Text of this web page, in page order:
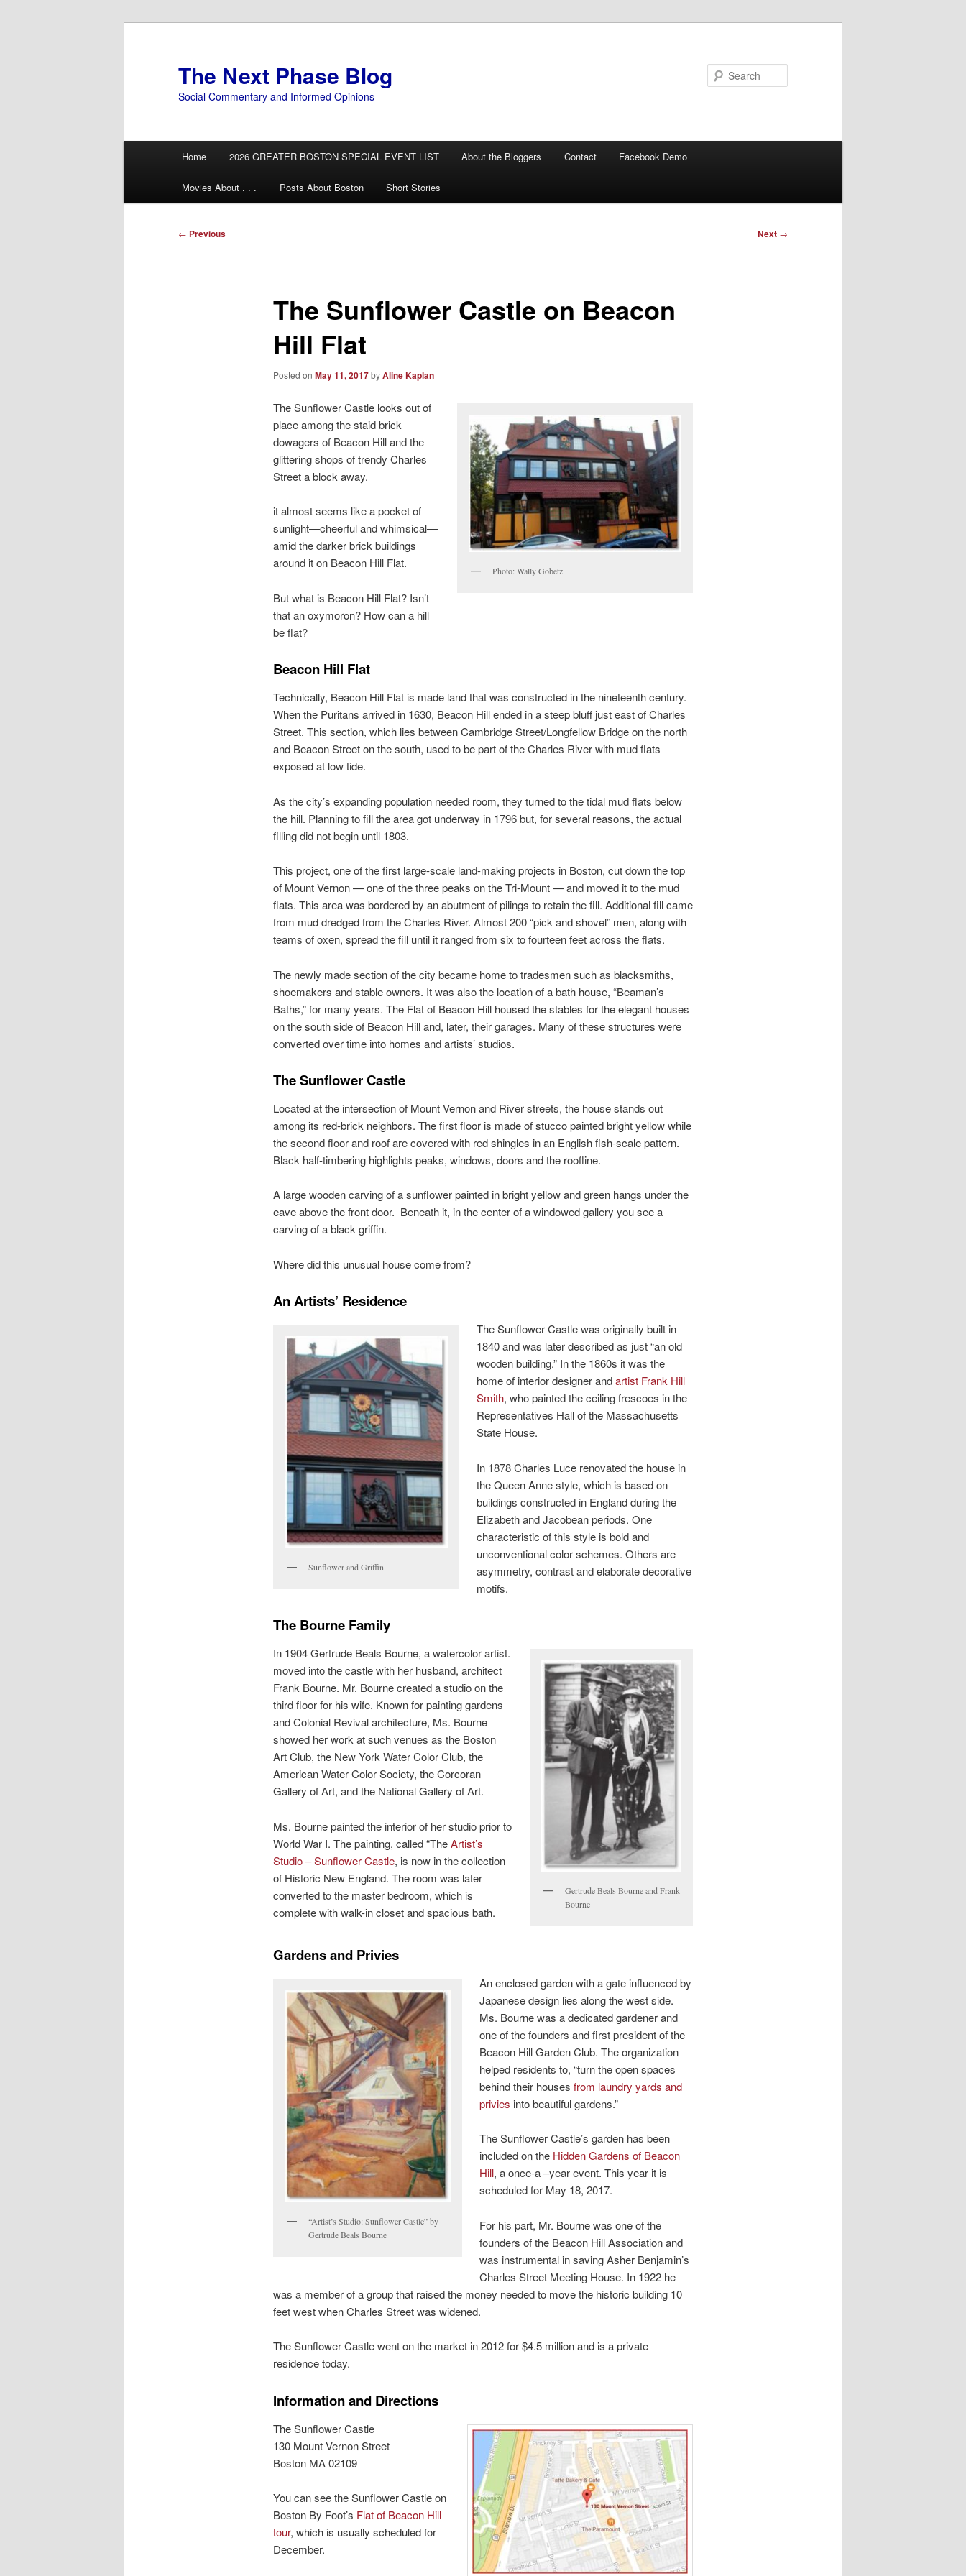
The Next Phase Blog
Social Commentary and Informed Opinions
Home 2026 GREATER BOSTON SPECIAL EVENT LIST About the Bloggers Contact Facebook Demo
Movies About . . . Posts About Boston Short Stories
Post
← Previous Next →
The Sunflower Castle on Beacon
Hill Flat
Posted on May 11, 2017byAline Kaplan
Photo: Wally Gobetz
The Sunflower Castle looks out of
place among the staid brick
dowagers of Beacon Hill and the
glittering shops of trendy Charles
Street a block away.
it almost seems like a pocket of
sunlight—cheerful and whimsical—
amid the darker brick buildings
around it on Beacon Hill Flat.
But what is Beacon Hill Flat? Isn’t
that an oxymoron? How can a hill
be flat?
Beacon Hill Flat
Technically, Beacon Hill Flat is made land that was constructed in the nineteenth century.
When the Puritans arrived in 1630, Beacon Hill ended in a steep bluff just east of Charles
Street. This section, which lies between Cambridge Street/Longfellow Bridge on the north
and Beacon Street on the south, used to be part of the Charles River with mud flats
exposed at low tide.
As the city’s expanding population needed room, they turned to the tidal mud flats below
the hill. Planning to fill the area got underway in 1796 but, for several reasons, the actual
filling did not begin until 1803.
This project, one of the first large-scale land-making projects in Boston, cut down the top
of Mount Vernon — one of the three peaks on the Tri-Mount — and moved it to the mud
flats. This area was bordered by an abutment of pilings to retain the fill. Additional fill came
from mud dredged from the Charles River. Almost 200 “pick and shovel” men, along with
teams of oxen, spread the fill until it ranged from six to fourteen feet across the flats.
The newly made section of the city became home to tradesmen such as blacksmiths,
shoemakers and stable owners. It was also the location of a bath house, “Beaman’s
Baths,” for many years. The Flat of Beacon Hill housed the stables for the elegant houses
on the south side of Beacon Hill and, later, their garages. Many of these structures were
converted over time into homes and artists’ studios.
The Sunflower Castle
Located at the intersection of Mount Vernon and River streets, the house stands out
among its red-brick neighbors. The first floor is made of stucco painted bright yellow while
the second floor and roof are covered with red shingles in an English fish-scale pattern.
Black half-timbering highlights peaks, windows, doors and the roofline.
A large wooden carving of a sunflower painted in bright yellow and green hangs under the
eave above the front door. Beneath it, in the center of a windowed gallery you see a
carving of a black griffin.
Where did this unusual house come from?
An Artists’ Residence
Sunflower and Griffin
The Sunflower Castle was originally built in
1840 and was later described as just “an old
wooden building.” In the 1860s it was the
home of interior designer andartist Frank Hill
Smith, who painted the ceiling frescoes in the
Representatives Hall of the Massachusetts
State House.
In 1878 Charles Luce renovated the house in
the Queen Anne style, which is based on
buildings constructed in England during the
Elizabeth and Jacobean periods. One
characteristic of this style is bold and
unconventional color schemes. Others are
asymmetry, contrast and elaborate decorative
motifs.
The Bourne Family
Gertrude Beals Bourne and Frank
Bourne
In 1904 Gertrude Beals Bourne, a watercolor artist.
moved into the castle with her husband, architect
Frank Bourne. Mr. Bourne created a studio on the
third floor for his wife. Known for painting gardens
and Colonial Revival architecture, Ms. Bourne
showed her work at such venues as the Boston
Art Club, the New York Water Color Club, the
American Water Color Society, the Corcoran
Gallery of Art, and the National Gallery of Art.
Ms. Bourne painted the interior of her studio prior to
World War I. The painting, called “TheArtist’s
Studio – Sunflower Castle, is now in the collection
of Historic New England. The room was later
converted to the master bedroom, which is
complete with walk-in closet and spacious bath.
Gardens and Privies
“Artist’s Studio: Sunflower Castle” by
Gertrude Beals Bourne
An enclosed garden with a gate influenced by
Japanese design lies along the west side.
Ms. Bourne was a dedicated gardener and
one of the founders and first president of the
Beacon Hill Garden Club. The organization
helped residents to, “turn the open spaces
behind their housesfrom laundry yards and
privies into beautiful gardens.”
The Sunflower Castle’s garden has been
included on the Hidden Gardens of Beacon
Hill, a once-a –year event. This year it is
scheduled for May 18, 2017.
For his part, Mr. Bourne was one of the
founders of the Beacon Hill Association and
was instrumental in saving Asher Benjamin’s
Charles Street Meeting House. In 1922 he
was a member of a group that raised the money needed to move the historic building 10
feet west when Charles Street was widened.
The Sunflower Castle went on the market in 2012 for $4.5 million and is a private
residence today.
Information and Directions
The Sunflower Castle
130 Mount Vernon Street
Boston MA 02109
You can see the Sunflower Castle on
Boston By Foot’s Flat of Beacon Hill
tour, which is usually scheduled for
December.